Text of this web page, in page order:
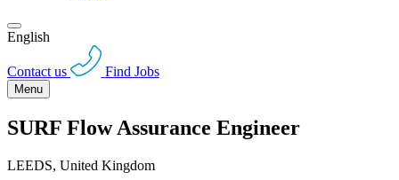
English
Contact us Find Jobs
Menu
SURF Flow Assurance Engineer
LEEDS, United Kingdom